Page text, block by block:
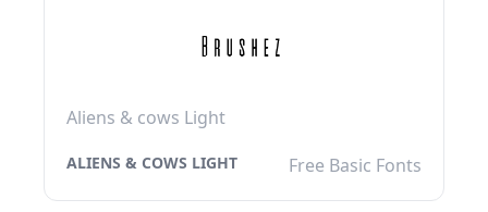
Aliens & cows Light
ALIENS & COWS LIGHT Free Basic Fonts